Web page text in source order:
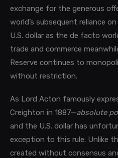
exchange for the generous
world’s subsequent reliance
U.S. dollar as the de facto
trade and commerce
Reserve continues to
without restriction.
As Lord Acton famously
Creighton in 1887—absolute
and the U.S. dollar has
exception to this rule. Unlike
created without consensus